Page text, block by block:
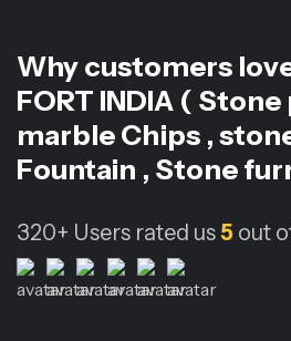
Why customers
FORT INDIA (
marble Chips ,
Fountain , Stone
320+ Users rated us5 out